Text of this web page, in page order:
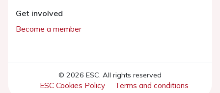
Get involved
Become a member
© 2026 ESC. All rights reserved
ESC Cookies Policy Terms and conditions